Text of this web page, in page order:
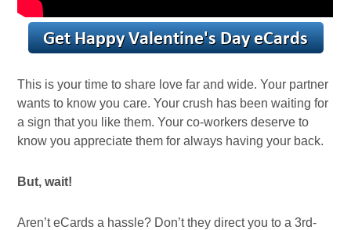
This is your time to share love far and wide. Your partner
wants to know you care. Your crush has been waiting for
a sign that you like them. Your co-workers deserve to
know you appreciate them for always having your back.
But, wait!
Aren’t eCards a hassle? Don’t they direct you to a 3rd-